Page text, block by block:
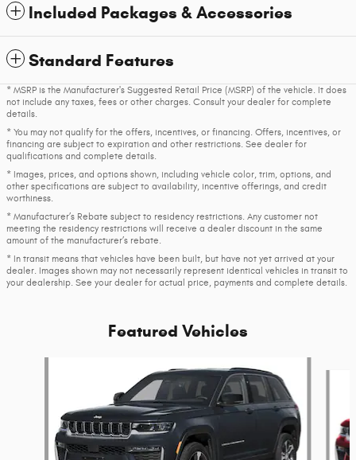
Included Packages & Accessories
Standard Features
* MSRP is the Manufacturer's Suggested Retail Price (MSRP) of the vehicle. It does
not include any taxes, fees or other charges. Consult your dealer for complete
details.
* You may not qualify for the offers, incentives, or financing. Offers, incentives, or
financing are subject to expiration and other restrictions. See dealer for
qualifications and complete details.
* Images, prices, and options shown, including vehicle color, trim, options, and
other specifications are subject to availability, incentive offerings, and credit
worthiness.
* Manufacturer’s Rebate subject to residency restrictions. Any customer not
meeting the residency restrictions will receive a dealer discount in the same
amount of the manufacturer’s rebate.
* In transit means that vehicles have been built, but have not yet arrived at your
dealer. Images shown may not necessarily represent identical vehicles in transit to
your dealership. See your dealer for actual price, payments and complete details.
Featured Vehicles